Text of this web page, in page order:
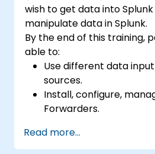
wish to get data into
manipulate data in Splunk.
By the end of this training,
able to:
Use different data
sources.
Install, configure,
Forwarders.
Create a Splunk Diag.
Read more...